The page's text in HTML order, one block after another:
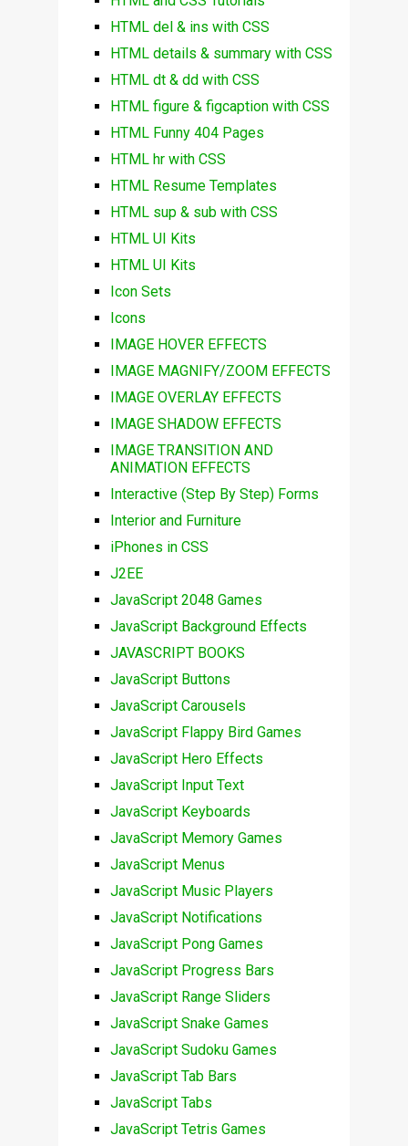
HTML del & ins with CSS
HTML details & summary with CSS
HTML dt & dd with CSS
HTML figure & figcaption with CSS
HTML Funny 404 Pages
HTML hr with CSS
HTML Resume Templates
HTML sup & sub with CSS
HTML UI Kits
HTML UI Kits
Icon Sets
Icons
IMAGE HOVER EFFECTS
IMAGE MAGNIFY/ZOOM EFFECTS
IMAGE OVERLAY EFFECTS
IMAGE SHADOW EFFECTS
IMAGE TRANSITION AND
ANIMATION EFFECTS
Interactive (Step By Step) Forms
Interior and Furniture
iPhones in CSS
J2EE
JavaScript 2048 Games
JavaScript Background Effects
JAVASCRIPT BOOKS
JavaScript Buttons
JavaScript Carousels
JavaScript Flappy Bird Games
JavaScript Hero Effects
JavaScript Input Text
JavaScript Keyboards
JavaScript Memory Games
JavaScript Menus
JavaScript Music Players
JavaScript Notifications
JavaScript Pong Games
JavaScript Progress Bars
JavaScript Range Sliders
JavaScript Snake Games
JavaScript Sudoku Games
JavaScript Tab Bars
JavaScript Tabs
JavaScript Tetris Games